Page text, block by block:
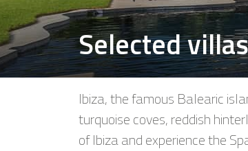
Selected
Ibiza, the famous Balearic
turquoise coves, reddish
of Ibiza and experience the